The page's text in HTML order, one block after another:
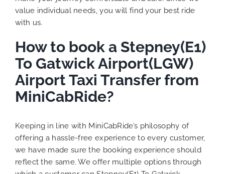
value individual needs, you will find your best ride
with us.
How to book a Stepney(E1)
To Gatwick Airport(LGW)
Airport Taxi Transfer from
MiniCabRide?
Keeping in line with MiniCabRide’s philosophy of
offering a hassle-free experience to every customer,
we have made sure the booking experience should
reflect the same. We offer multiple options through